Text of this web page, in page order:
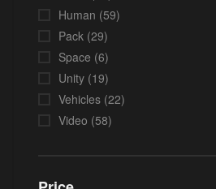
Human (59)
Pack (29)
Space (6)
Unity (19)
Vehicles (22)
Video (58)